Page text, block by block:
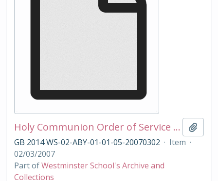
Holy Communion Order of Service 02/03/2007
GB 2014 WS-02-ABY-01-01-05-20070302 · Item ·
02/03/2007
Part ofWestminster School's Archive and
Collections